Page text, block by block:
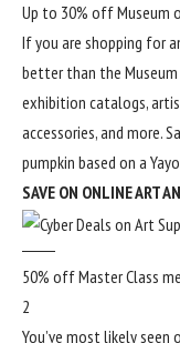
Up to 30% off Museum
If you are shopping for
better than the Museum
exhibition catalogs,
accessories, and more.
pumpkin based on a
SAVE ON ONLINE ART
50% off Master Class
2
You’ve most likely